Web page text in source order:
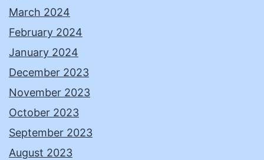
March 2024
February 2024
January 2024
December 2023
November 2023
October 2023
September 2023
August 2023